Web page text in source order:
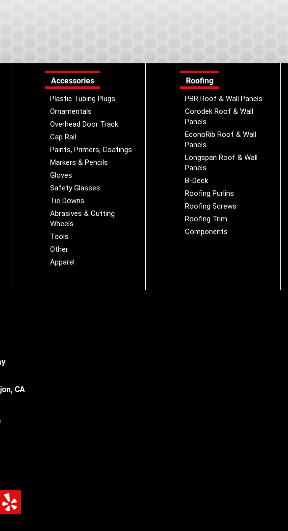
Accessories
Plastic Tubing Plugs
Ornamentals
Overhead Door Track
Cap Rail
Paints, Primers, Coatings
Markers & Pencils
Gloves
Safety Glasses
Tie Downs
Abrasives & Cutting
Wheels
Tools
Other
Apparel
Roofing
PBR Roof & Wall Panels
Corodek Roof & Wall
Panels
EconoRib Roof & Wall
Panels
Longspan Roof & Wall
Panels
B-Deck
Roofing Purlins
Roofing Screws
Roofing Trim
Components
CA